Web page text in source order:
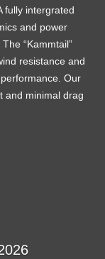
fully intergrated
and power
“Kammtail”
resistance and
Our
and minimal drag